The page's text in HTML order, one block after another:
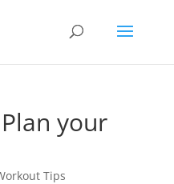
your
Tips